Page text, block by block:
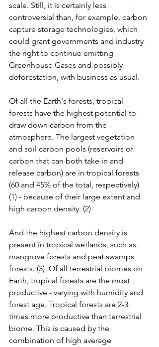
scale. Still, it is certainly less
controversial than, for example, carbon
capture storage technologies, which
could grant governments and industry
the right to continue emitting
Greenhouse Gases and possibly
deforestation, with business as usual.
Of all the Earth's forests, tropical
forests have the highest potential to
draw down carbon from the
atmosphere. The largest vegetation
and soil carbon pools (reservoirs of
carbon that can both take in and
release carbon) are in tropical forests
(60 and 45% of the total, respectively)
(1) - because of their large extent and
high carbon density. (2)
And the highest carbon density is
present in tropical wetlands, such as
mangrove forests and peat swamps
forests. (3)  Of all terrestrial biomes on
Earth, tropical forests are the most
productive - varying with humidity and
forest age. Tropical forests are 2-3
times more productive than terrestrial
biome. This is caused by the
combination of high average